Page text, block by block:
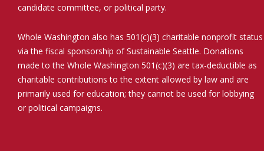
candidate committee, or political party.
Whole Washington also has 501(c)(3) charitable nonprofit status
via the fiscal sponsorship of Sustainable Seattle. Donations
made to the Whole Washington 501(c)(3) are tax-deductible as
charitable contributions to the extent allowed by law and are
primarily used for education; they cannot be used for lobbying
or political campaigns.